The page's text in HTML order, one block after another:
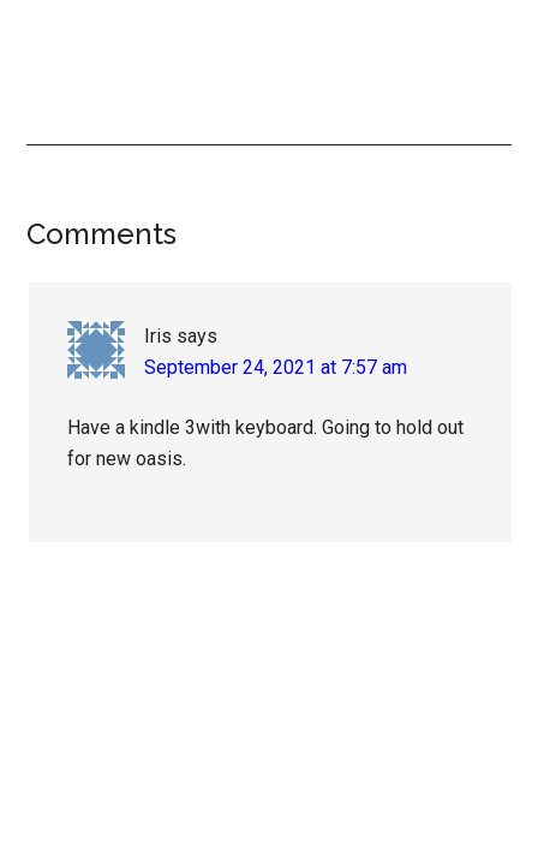
Reader
Comments
Iris says
September 24, 2021 at 7:57 am
Have a kindle 3with keyboard. Going to hold out
for new oasis.